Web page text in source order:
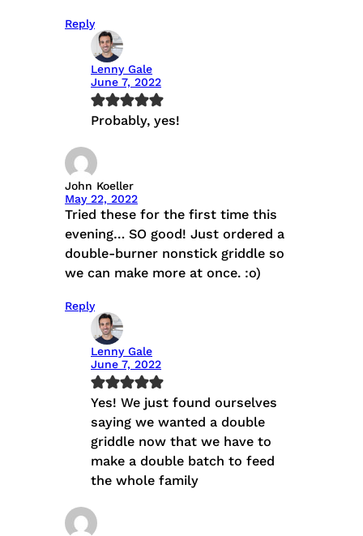
Reply
Lenny Gale
June 7, 2022
Probably, yes!
John Koeller
May 22, 2022
Tried these for the first time this
evening… SO good! Just ordered a
double-burner nonstick griddle so
we can make more at once. :o)
Reply
Lenny Gale
June 7, 2022
Yes! We just found ourselves
saying we wanted a double
griddle now that we have to
make a double batch to feed
the whole family